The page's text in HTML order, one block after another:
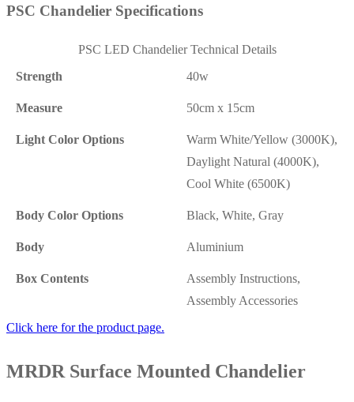
PSC Chandelier Specifications
PSC LED Chandelier Technical Details
Strength
40w
Measure 50cm x 15cm
Light Color Options
Warm White/Yellow (3000K),
Daylight Natural (4000K),
Cool White (6500K)
Body Color Options Black, White, Gray
Body Aluminium
Box Contents
Assembly Instructions,
Assembly Accessories
Click here for the product page.
MRDR Surface Mounted Chandelier